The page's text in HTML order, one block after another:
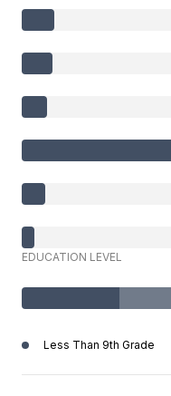
EDUCATION LEVEL
Less Than 9th Grade